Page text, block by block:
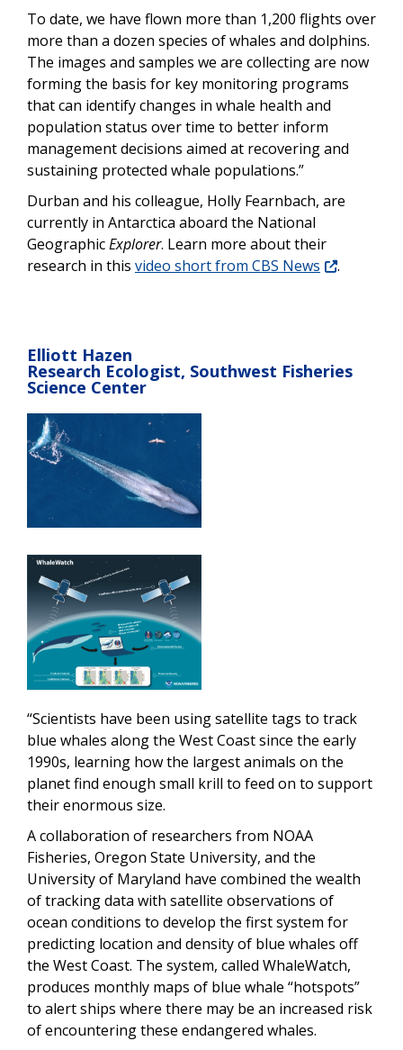
To date, we have flown more than 1,200 flights over
more than a dozen species of whales and dolphins.
The images and samples we are collecting are now
forming the basis for key monitoring programs
that can identify changes in whale health and
population status over time to better inform
management decisions aimed at recovering and
sustaining protected whale populations.”
Durban and his colleague, Holly Fearnbach, are
currently in Antarctica aboard the National
GeographicExplorer. Learn more about their
research in this video short from CBS News .
Elliott Hazen
Research Ecologist, Southwest Fisheries
Science Center
“Scientists have been using satellite tags to track
blue whales along the West Coast since the early
1990s, learning how the largest animals on the
planet find enough small krill to feed on to support
their enormous size.
A collaboration of researchers from NOAA
Fisheries, Oregon State University, and the
University of Maryland have combined the wealth
of tracking data with satellite observations of
ocean conditions to develop the first system for
predicting location and density of blue whales off
the West Coast. The system, called WhaleWatch,
produces monthly maps of blue whale “hotspots”
to alert ships where there may be an increased risk
of encountering these endangered whales.